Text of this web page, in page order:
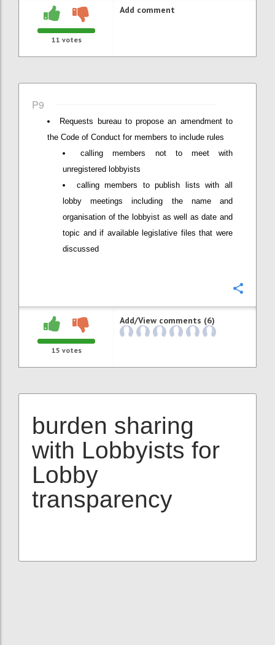
11 votes
Add comment
P9
Requests bureau to propose an amendment to
the Code of Conduct for members to include rules
calling members not to meet with
unregistered lobbyists
calling members to publish lists with all
lobby meetings including the name and
organisation of the lobbyist as well as date and
topic and if available legislative files that were
discussed
15 votes
Add/View comments (6)
burden sharing
with Lobbyists for
Lobby
transparency